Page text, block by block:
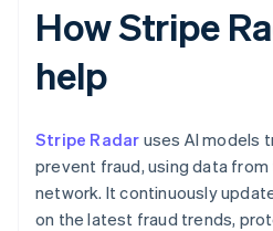
How Stripe
help
Stripe Radar uses AI models
prevent fraud, using data
network. It continuously
on the latest fraud trends,